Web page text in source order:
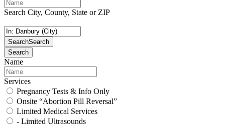
Search City, County, State or ZIP
SearchSearch
Search
Name
Services
Pregnancy Tests & Info Only
Onsite “Abortion Pill Reversal”
Limited Medical Services
- Limited Ultrasounds